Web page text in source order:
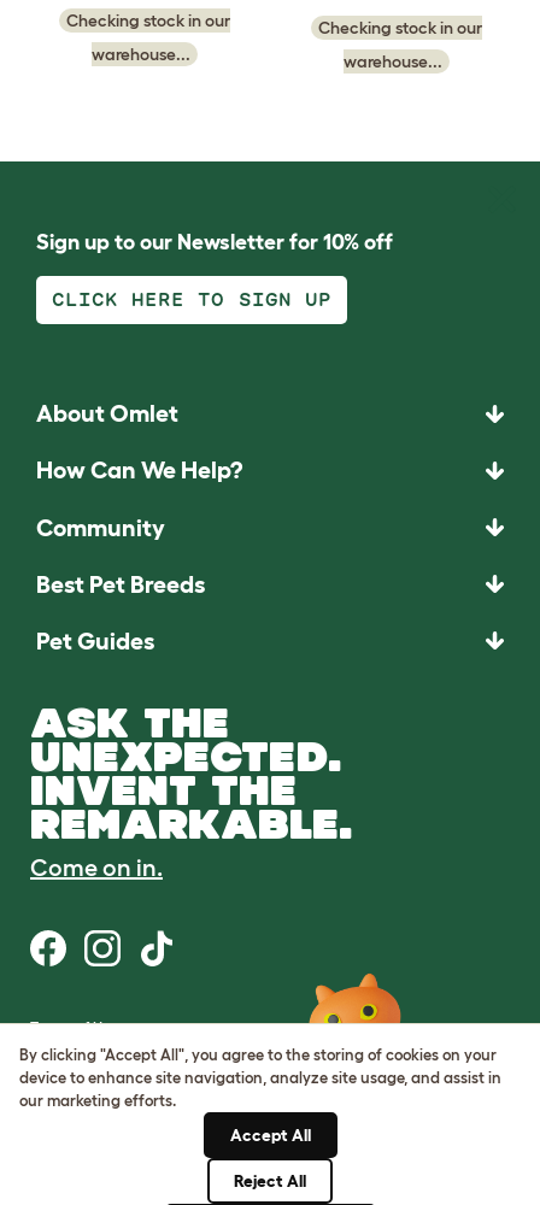
Checking stock in our
warehouse...
Checking stock in our
warehouse...
Sign up to our Newsletter for 10% off
CLICK HERE TO SIGN UP
About Omlet
How Can We Help?
Community
Best Pet Breeds
Pet Guides
ASK THE
UNEXPECTED.
INVENT THE
REMARKABLE.
Come on in.
Terms of Use
Cookie & Privacy Policy
Cookie Settings
Sitemap
By clicking "Accept All", you agree to the storing of cookies on your
device to enhance site navigation, analyze site usage, and assist in
our marketing efforts.
Accept All
Reject All